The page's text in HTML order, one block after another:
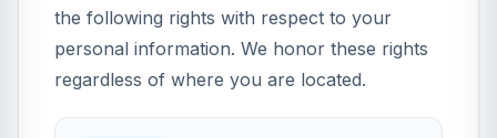
the following rights with respect to your
personal information. We honor these rights
regardless of where you are located.